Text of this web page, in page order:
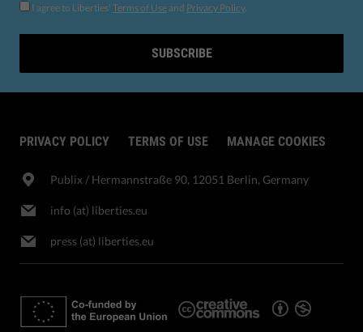
I agree to Liberties' Terms of Use and Privacy Policy.
SUBSCRIBE
PRIVACY POLICY TERMS OF USE MANAGE COOKIES
Publix​ / Hermannstraße 90, 12051 Berlin, Germany
info (at) liberties.eu
press (at) liberties.eu